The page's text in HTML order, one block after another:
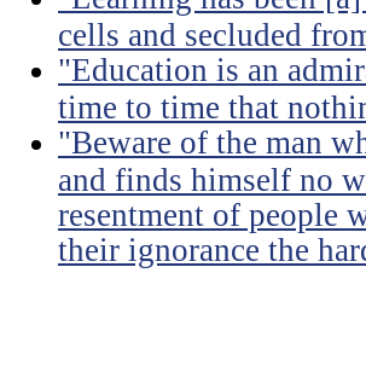
cells and secluded
"Education is an
time to time that
"Beware of the man
and finds himself no
resentment of people
their ignorance the